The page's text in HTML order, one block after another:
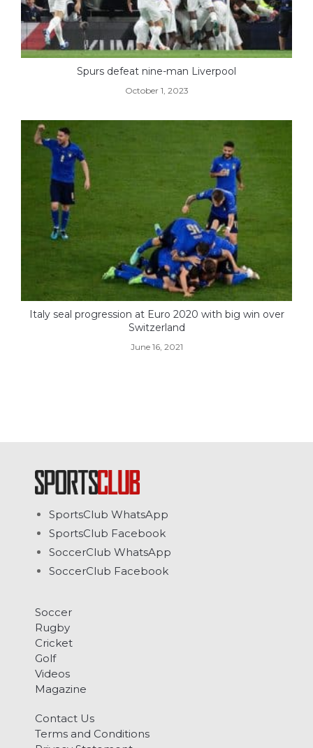
Spurs defeat nine-man Liverpool
October 1, 2023
Italy seal progression at Euro 2020 with big win over
Switzerland
June 16, 2021
SportsClub WhatsApp
SportsClub Facebook
SoccerClub WhatsApp
SoccerClub Facebook
Soccer
Rugby
Cricket
Golf
Videos
Magazine
Contact Us
Terms and Conditions